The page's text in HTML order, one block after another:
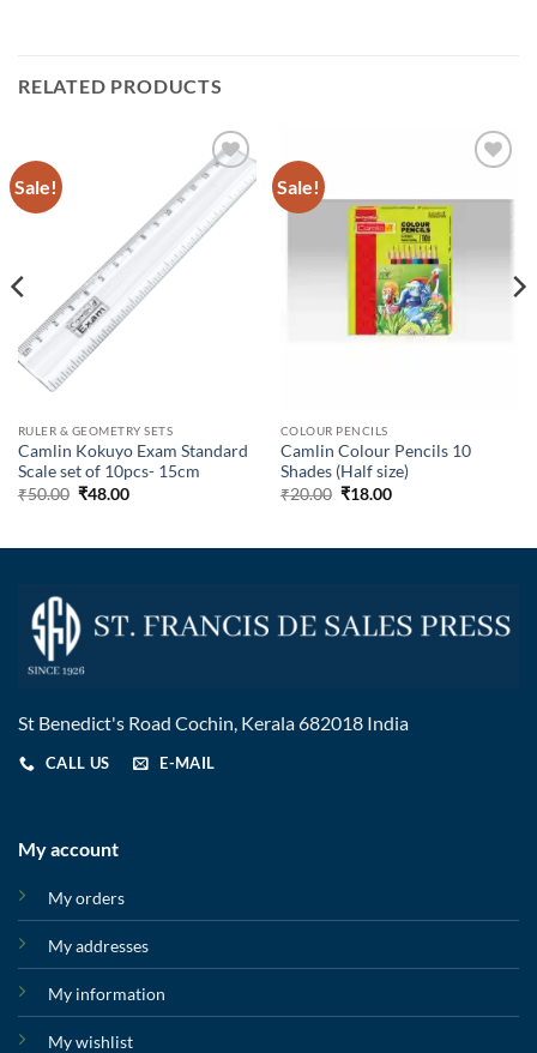
RELATED PRODUCTS
Sale!
Add to
Wishlist
RULER & GEOMETRY SETS
Camlin Kokuyo Exam Standard
Scale set of 10pcs- 15cm
₹50.00 ₹48.00
Sale!
Wishlist
COLOUR PENCILS
Camlin Colour Pencils 10
Shades (Half size)
₹20.00 ₹18.00
St Benedict's Road Cochin, Kerala 682018 India
CALL US E-MAIL
My account
My orders
My addresses
My information
My wishlist